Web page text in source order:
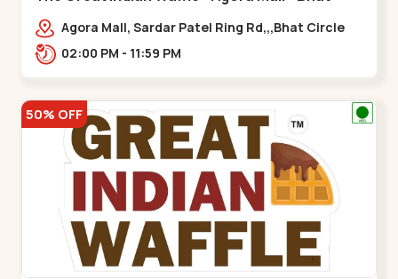
CircleAgora Mall, Sardar Patel Ring Rd,,,Bhat Circle
02:00 PM - 11:59 PM
50% OFF